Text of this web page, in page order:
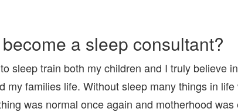
a sleep consultant?
sleep train both my children and I truly believe
my families life. Without sleep many things in
was normal once again and motherhood